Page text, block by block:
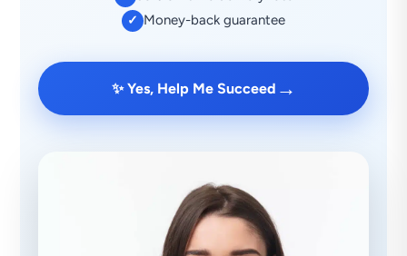
✓ Money-back guarantee
✨ Yes, Help Me Succeed →